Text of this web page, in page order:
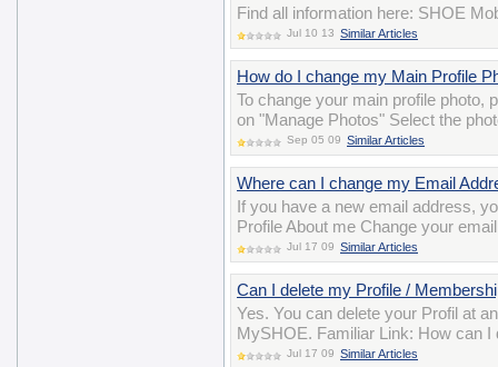
Find all information here: SHOE
Jul 10 13 Similar Articles
How do I change my Main Profile
To change your main profile photo,
on "Manage Photos" Select the
Sep 05 09 Similar Articles
Where can I change my Email
If you have a new email address,
Profile About me Change your
Jul 17 09 Similar Articles
Can I delete my Profile /
Yes. You can delete your Profil at
MySHOE. Familiar Link: How can
Jul 17 09 Similar Articles